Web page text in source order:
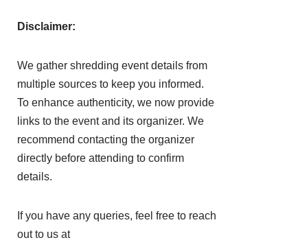
Disclaimer:
We gather shredding event details from
multiple sources to keep you informed.
To enhance authenticity, we now provide
links to the event and its organizer. We
recommend contacting the organizer
directly before attending to confirm
details.
If you have any queries, feel free to reach
out to us at